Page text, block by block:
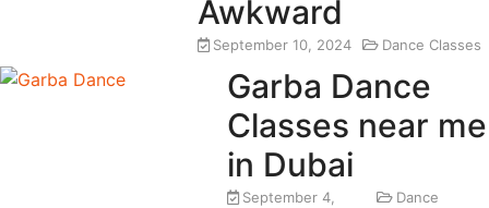
Awkward
September 10, 2024 Dance Classes
Garba Dance
Classes near me
in Dubai
September 4,
Dance